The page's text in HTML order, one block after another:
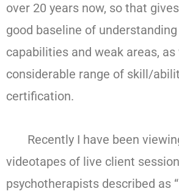
over 20 years now, so that
good baseline of
capabilities and weak areas,
considerable range of skill/
certification.
Recently I have been
videotapes of live client
psychotherapists described as